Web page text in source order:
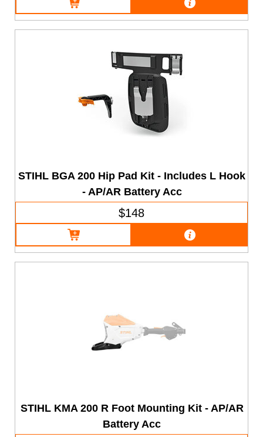
STIHL BGA 200 Hip Pad Kit - Includes L Hook
- AP/AR Battery Acc
$148
STIHL KMA 200 R Foot Mounting Kit - AP/AR
Battery Acc